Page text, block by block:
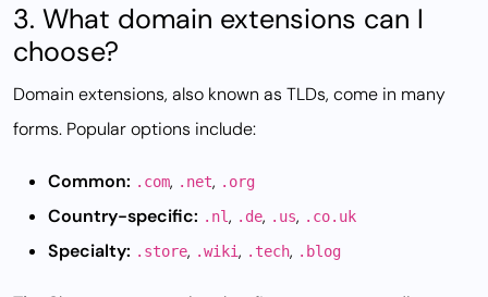
3. What domain extensions can I
choose?
Domain extensions, also known as TLDs, come in many
forms. Popular options include:
Common: .com, .net, .org
Country-specific: .nl, .de, .us, .co.uk
Specialty: .store, .wiki, .tech, .blog